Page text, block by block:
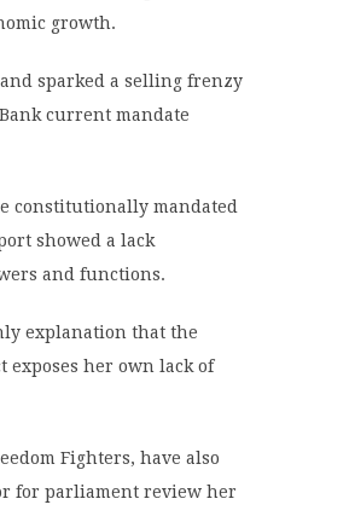
growth.
sparked a selling frenzy
current mandate
constitutionally mandated
showed a lack
and functions.
explanation that the
her own lack of
Fighters, have also
for parliament review her